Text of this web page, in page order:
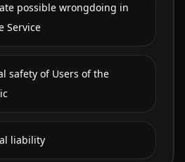
possible wrongdoing in
Service
safety of Users of the
liability